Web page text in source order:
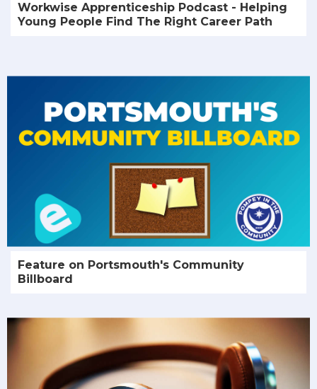
Workwise Apprenticeship Podcast - Helping
Young People Find The Right Career Path
Feature on Portsmouth's Community
Billboard